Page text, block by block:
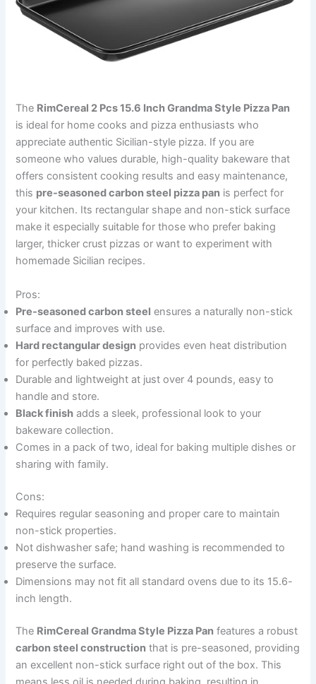
The RimCereal 2 Pcs 15.6 Inch Grandma Style Pizza Pan
is ideal for home cooks and pizza enthusiasts who
appreciate authentic Sicilian-style pizza. If you are
someone who values durable, high-quality bakeware that
offers consistent cooking results and easy maintenance,
this pre-seasoned carbon steel pizza pan is perfect for
your kitchen. Its rectangular shape and non-stick surface
make it especially suitable for those who prefer baking
larger, thicker crust pizzas or want to experiment with
homemade Sicilian recipes.
Pros:
Pre-seasoned carbon steel ensures a naturally non-stick
surface and improves with use.
Hard rectangular design provides even heat distribution
for perfectly baked pizzas.
Durable and lightweight at just over 4 pounds, easy to
handle and store.
Black finish adds a sleek, professional look to your
bakeware collection.
Comes in a pack of two, ideal for baking multiple dishes or
sharing with family.
Cons:
Requires regular seasoning and proper care to maintain
non-stick properties.
Not dishwasher safe; hand washing is recommended to
preserve the surface.
Dimensions may not fit all standard ovens due to its 15.6-
inch length.
The RimCereal Grandma Style Pizza Pan features a robust
carbon steel construction that is pre-seasoned, providing
an excellent non-stick surface right out of the box. This